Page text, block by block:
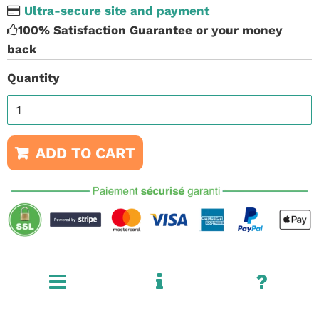
Ultra-secure site and payment
100% Satisfaction Guarantee or your money
back
Quantity
ADD TO CART